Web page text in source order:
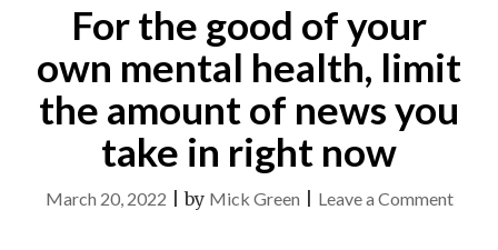
For the good of your
own mental health, limit
the amount of news you
take in right now
March 20, 2022 |by Mick Green Leave a Commenton